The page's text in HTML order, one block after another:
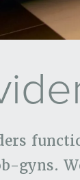
gyns.